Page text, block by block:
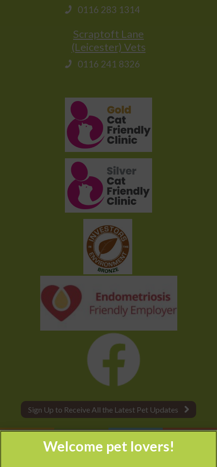
0116 283 1314
Scraptoft Lane
(Leicester) Vets
0116 241 8326
Sign Up to Receive All the Latest Pet Updates